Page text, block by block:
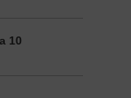
10